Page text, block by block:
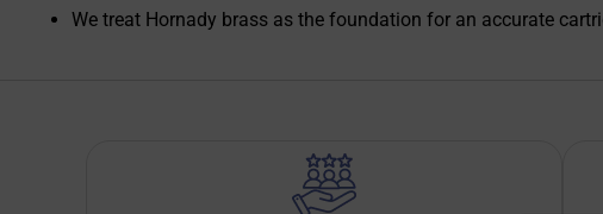
We treat Hornady brass as the foundation for an accurate